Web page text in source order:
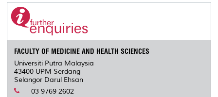
FACULTY OF MEDICINE AND HEALTH SCIENCES
Universiti Putra Malaysia
43400 UPM Serdang
Selangor Darul Ehsan
03 9769 2602